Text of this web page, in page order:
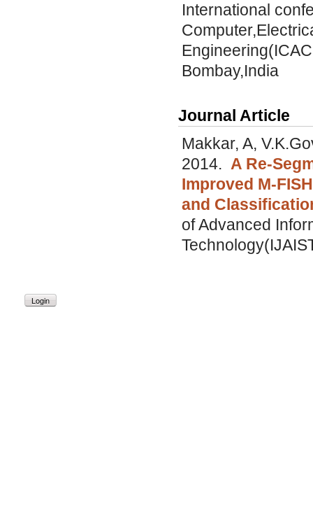
International
Bombay,India
Journal Article
Makkar, A,
2014. A Re-
Improved M-
and
of Advanced
Login